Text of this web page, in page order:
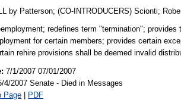
by Patterson;(CO-INTRODUCERS)Scionti;
redefines term "termination";
for certain members; provides certain
rehire provisions shall be deemed invalid
7/1/2007 07/01/2007
4/2007 Senate - Died in Messages
Page | PDF